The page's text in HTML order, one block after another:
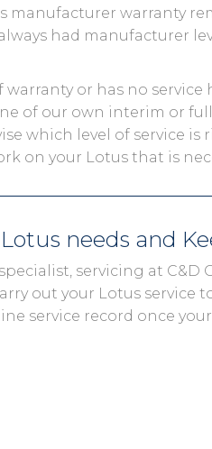
manufacturer warranty
had manufacturer
warranty or has no
of our own interim or full
which level of service
on your Lotus that is
needs and
servicing at C&D
out your Lotus service
service record once